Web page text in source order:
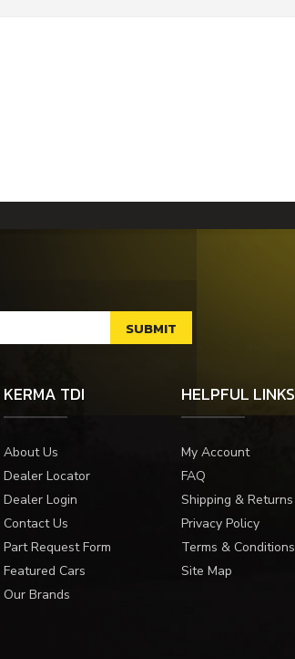
KERMA TDI
About Us
Dealer Locator
Dealer Login
Contact Us
Part Request Form
Featured Cars
Our Brands
HELPFUL LINKS
My Account
FAQ
Shipping & Returns
Privacy Policy
Terms & Conditions
Site Map